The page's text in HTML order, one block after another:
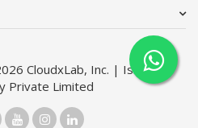
CloudxLab, Inc. | Issimo
Private Limited